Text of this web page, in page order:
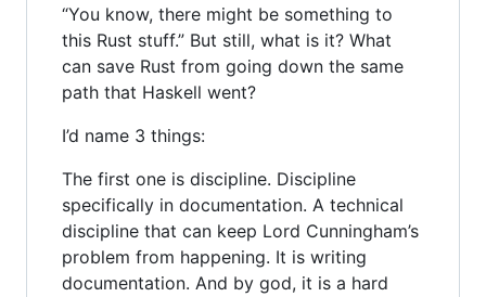
“You know, there might be something to
this Rust stuff.” But still, what is it? What
can save Rust from going down the same
path that Haskell went?
I’d name 3 things:
The first one is discipline. Discipline
specifically in documentation. A technical
discipline that can keep Lord Cunningham’s
problem from happening. It is writing
documentation. And by god, it is a hard